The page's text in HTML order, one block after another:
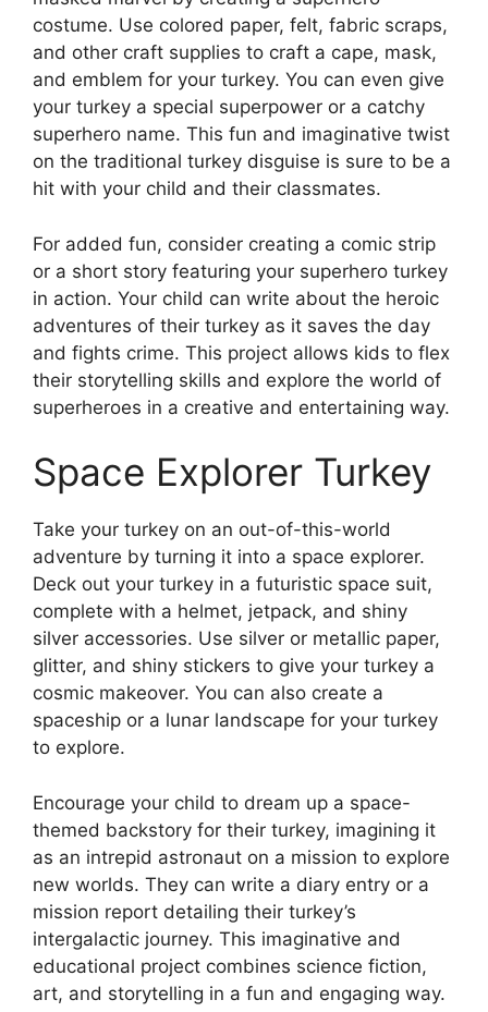
costume. Use colored paper, felt, fabric scraps,
and other craft supplies to craft a cape, mask,
and emblem for your turkey. You can even give
your turkey a special superpower or a catchy
superhero name. This fun and imaginative twist
on the traditional turkey disguise is sure to be a
hit with your child and their classmates.
For added fun, consider creating a comic strip
or a short story featuring your superhero turkey
in action. Your child can write about the heroic
adventures of their turkey as it saves the day
and fights crime. This project allows kids to flex
their storytelling skills and explore the world of
superheroes in a creative and entertaining way.
Space Explorer Turkey
Take your turkey on an out-of-this-world
adventure by turning it into a space explorer.
Deck out your turkey in a futuristic space suit,
complete with a helmet, jetpack, and shiny
silver accessories. Use silver or metallic paper,
glitter, and shiny stickers to give your turkey a
cosmic makeover. You can also create a
spaceship or a lunar landscape for your turkey
to explore.
Encourage your child to dream up a space-
themed backstory for their turkey, imagining it
as an intrepid astronaut on a mission to explore
new worlds. They can write a diary entry or a
mission report detailing their turkey’s
intergalactic journey. This imaginative and
educational project combines science fiction,
art, and storytelling in a fun and engaging way.